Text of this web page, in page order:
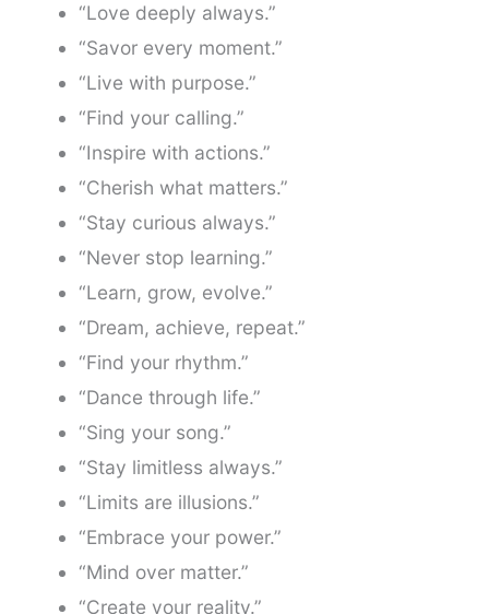
“Love deeply always.”
“Savor every moment.”
“Live with purpose.”
“Find your calling.”
“Inspire with actions.”
“Cherish what matters.”
“Stay curious always.”
“Never stop learning.”
“Learn, grow, evolve.”
“Dream, achieve, repeat.”
“Find your rhythm.”
“Dance through life.”
“Sing your song.”
“Stay limitless always.”
“Limits are illusions.”
“Embrace your power.”
“Mind over matter.”
“Create your reality.”